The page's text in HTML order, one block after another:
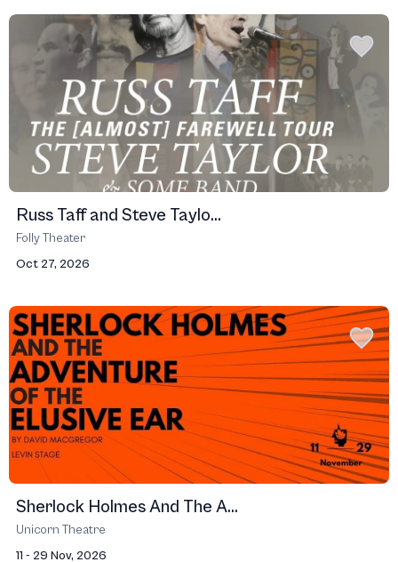
Russ Taff and Steve Taylo...
Folly Theater
Oct 27, 2026
Sherlock Holmes And The A...
Unicorn Theatre
11 - 29 Nov, 2026